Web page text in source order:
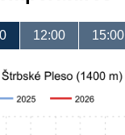
12:00 15:00